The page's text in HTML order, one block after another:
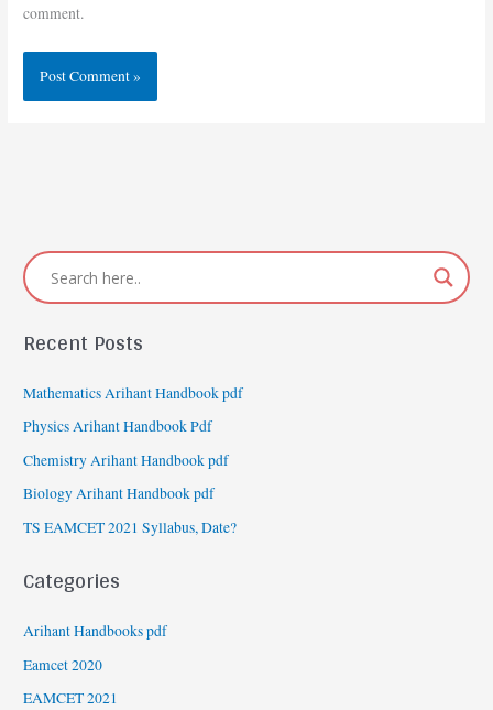
comment.
Recent Posts
Mathematics Arihant Handbook pdf
Physics Arihant Handbook Pdf
Chemistry Arihant Handbook pdf
Biology Arihant Handbook pdf
TS EAMCET 2021 Syllabus, Date?
Categories
Arihant Handbooks pdf
Eamcet 2020
EAMCET 2021